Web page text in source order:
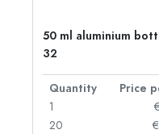
50 ml aluminium
32
Quantity
1
20